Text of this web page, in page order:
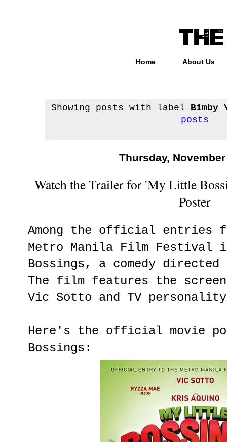
Home About Us
Showing posts with label Bimby
posts
Thursday,
Watch the Trailer for 'My Little
Poster
Among the official entries
Metro Manila Film Festival
Bossings, a comedy
The film features the screen
Vic Sotto and TV
Here's the official movie
Bossings: